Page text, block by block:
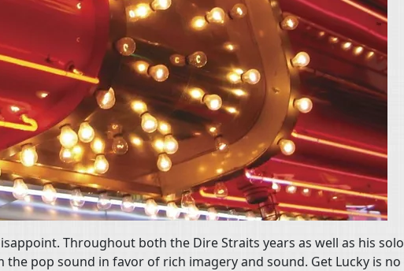
Throughout both the Dire Straits years as well as his solo
the pop sound in favor of rich imagery and sound. Get Lucky is no